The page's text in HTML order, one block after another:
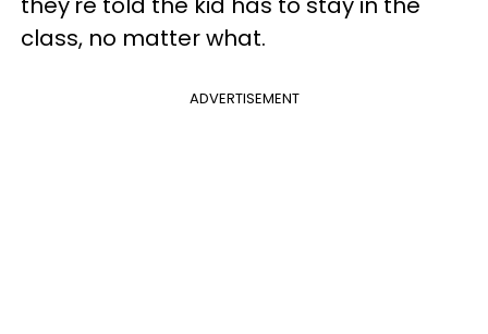
class, no matter what.
ADVERTISEMENT